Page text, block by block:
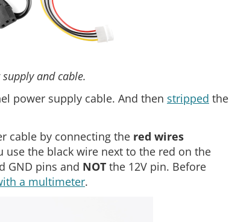
and cable.
power supply cable. And then stripped the
cable by connecting the red wires
use the black wire next to the red on the
GND pins and NOT the 12V pin. Before
a multimeter.